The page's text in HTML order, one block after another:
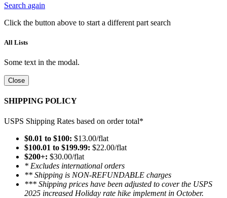
Search again
Click the button above to start a different part search
All Lists
Some text in the modal.
Close
SHIPPING POLICY
USPS Shipping Rates based on order total*
$0.01 to $100: $13.00/flat
$100.01 to $199.99: $22.00/flat
$200+: $30.00/flat
* Excludes international orders
** Shipping is NON-REFUNDABLE charges
*** Shipping prices have been adjusted to cover the USPS
2025 increased Holiday rate hike implement in October.